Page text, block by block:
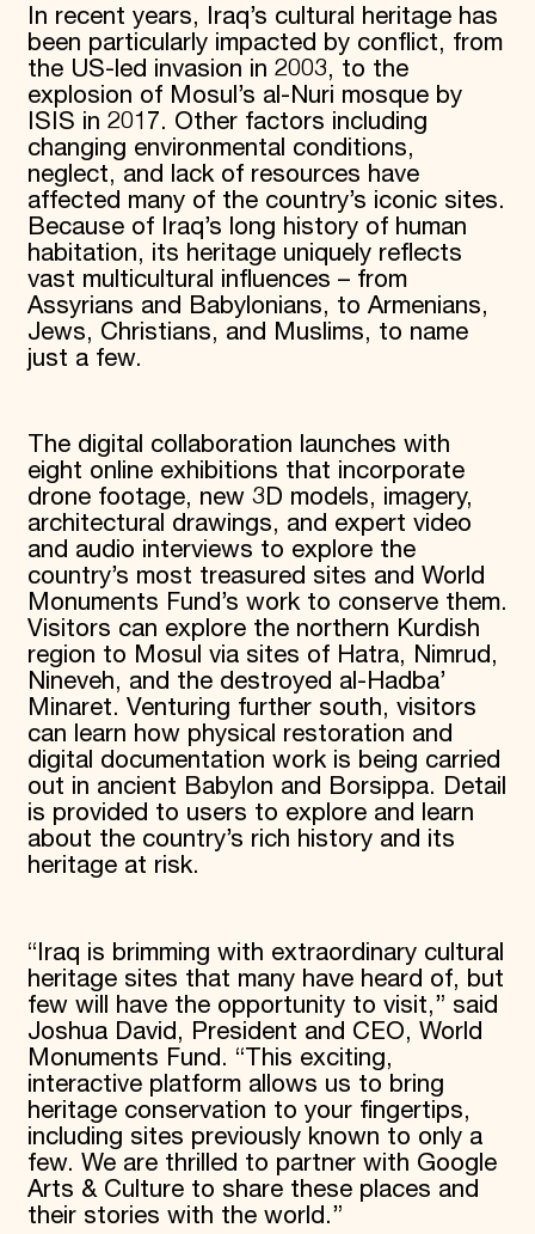
In recent years, Iraq’s cultural heritage has
been particularly impacted by conflict, from
the US-led invasion in 2003, to the
explosion of Mosul’s al-Nuri mosque by
ISIS in 2017. Other factors including
changing environmental conditions,
neglect, and lack of resources have
affected many of the country’s iconic sites.
Because of Iraq’s long history of human
habitation, its heritage uniquely reflects
vast multicultural influences – from
Assyrians and Babylonians, to Armenians,
Jews, Christians, and Muslims, to name
just a few.
The digital collaboration launches with
eight online exhibitions that incorporate
drone footage, new 3D models, imagery,
architectural drawings, and expert video
and audio interviews to explore the
country’s most treasured sites and World
Monuments Fund’s work to conserve them.
Visitors can explore the northern Kurdish
region to Mosul via sites of Hatra, Nimrud,
Nineveh, and the destroyed al-Hadba’
Minaret. Venturing further south, visitors
can learn how physical restoration and
digital documentation work is being carried
out in ancient Babylon and Borsippa. Detail
is provided to users to explore and learn
about the country’s rich history and its
heritage at risk.
“Iraq is brimming with extraordinary cultural
heritage sites that many have heard of, but
few will have the opportunity to visit,” said
Joshua David, President and CEO, World
Monuments Fund. “This exciting,
interactive platform allows us to bring
heritage conservation to your fingertips,
including sites previously known to only a
few. We are thrilled to partner with Google
Arts & Culture to share these places and
their stories with the world.”